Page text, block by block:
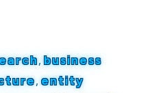
,business
,entity